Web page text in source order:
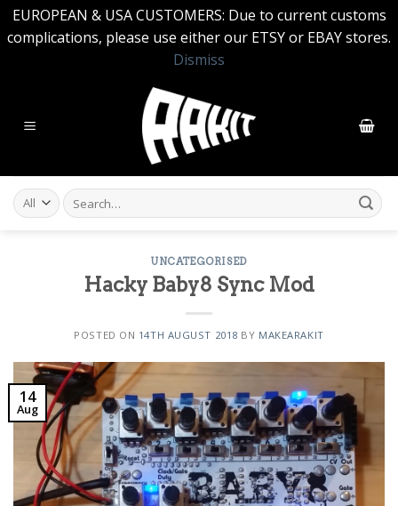
EUROPEAN & USA CUSTOMERS: Due to current customs
complications, please use either our ETSY or EBAY stores.
Dismiss
content
Search
for:
UNCATEGORISED
Hacky Baby8 Sync Mod
POSTED ON 14TH AUGUST 2018 BY MAKEARAKIT
14
Aug